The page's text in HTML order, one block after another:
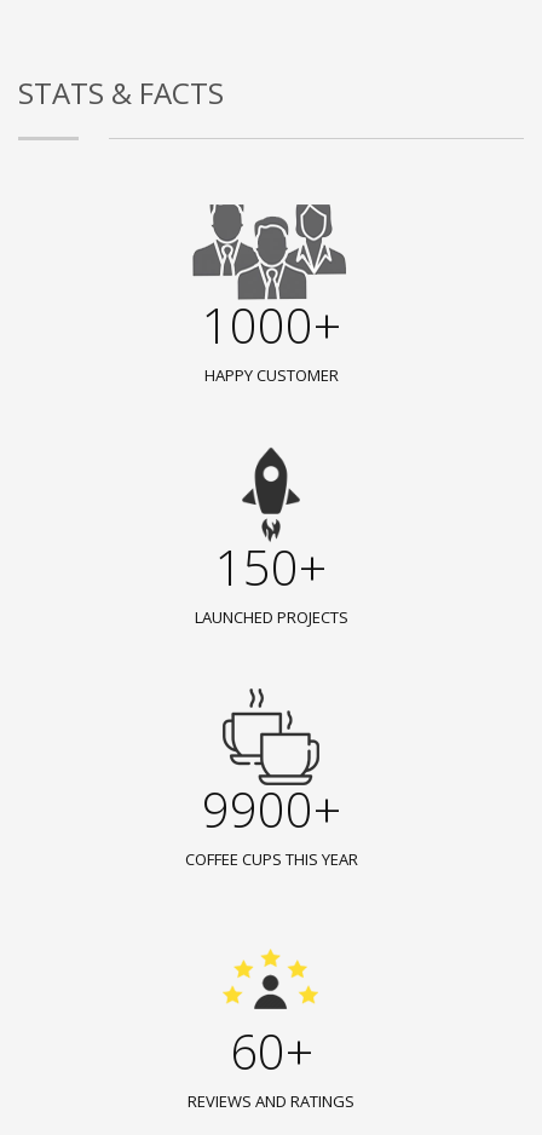
STATS & FACTS
1000+
HAPPY CUSTOMER
150+
LAUNCHED PROJECTS
9900+
COFFEE CUPS THIS YEAR
60+
REVIEWS AND RATINGS